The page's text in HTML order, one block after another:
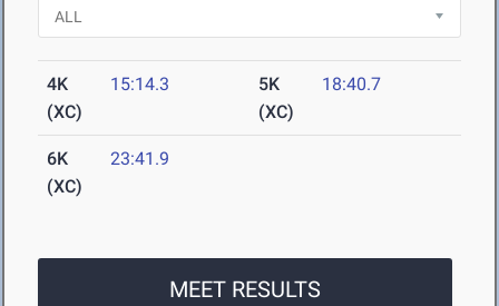
4K
(XC)
15:14.3
5K
(XC)
18:40.7
6K
(XC)
23:41.9
MEET RESULTS